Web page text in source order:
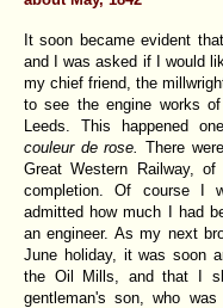
It soon became evident
and I was asked if I would
my chief friend, the
to see the engine works
Leeds. This happened
couleur de rose.There
Great Western Railway,
completion. Of course I
admitted how much I had
an engineer. As my next
June holiday, it was soon
the Oil Mills, and that I
gentleman's son, who